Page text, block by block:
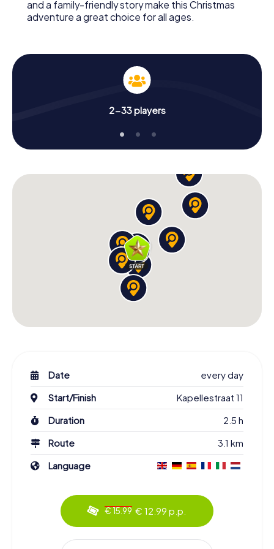
and a family-friendly story make this Christmas
adventure a great choice for all ages.
2-33 players
Date
every day
Start/Finish
Kapellestraat 11
Duration
2.5 h
Route
3.1 km
Language
€ 15.99 € 12.99 p.p.